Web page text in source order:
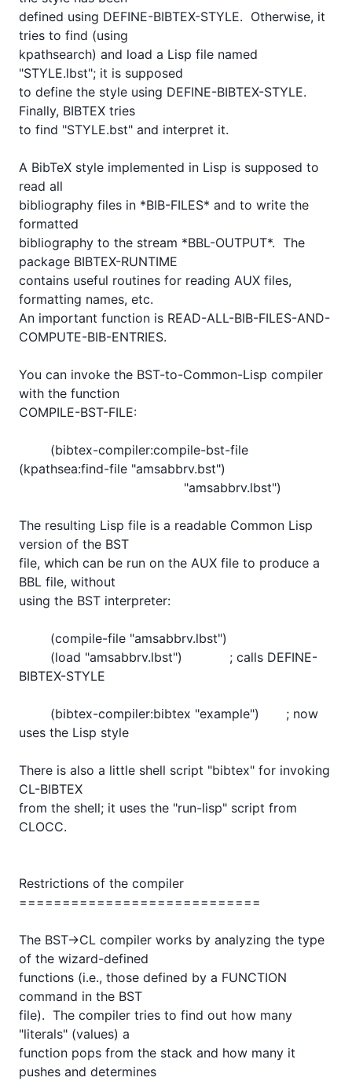
defined using DEFINE-BIBTEX-STYLE.  Otherwise, it
tries to find (using
kpathsearch) and load a Lisp file named
"STYLE.lbst"; it is supposed
to define the style using DEFINE-BIBTEX-STYLE.
Finally, BIBTEX tries
to find "STYLE.bst" and interpret it.
A BibTeX style implemented in Lisp is supposed to
read all
bibliography files in *BIB-FILES* and to write the
formatted
bibliography to the stream *BBL-OUTPUT*.  The
package BIBTEX-RUNTIME
contains useful routines for reading AUX files,
formatting names, etc.
An important function is READ-ALL-BIB-FILES-AND-
COMPUTE-BIB-ENTRIES.
You can invoke the BST-to-Common-Lisp compiler
with the function
COMPILE-BST-FILE:
(kpathsea:find-file "amsabbrv.bst")
The resulting Lisp file is a readable Common Lisp
version of the BST
file, which can be run on the AUX file to produce a
BBL file, without
using the BST interpreter:
BIBTEX-STYLE
uses the Lisp style
There is also a little shell script "bibtex" for invoking
CL-BIBTEX
from the shell; it uses the "run-lisp" script from
CLOCC.
Restrictions of the compiler
============================
The BST->CL compiler works by analyzing the type
of the wizard-defined
functions (i.e., those defined by a FUNCTION
command in the BST
file).  The compiler tries to find out how many
"literals" (values) a
function pops from the stack and how many it
pushes and determines